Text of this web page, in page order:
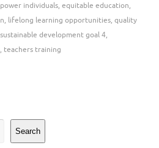
individuals, equitable education,
, lifelong learning opportunities, quality
sustainable development goal 4,
, teachers training
Search